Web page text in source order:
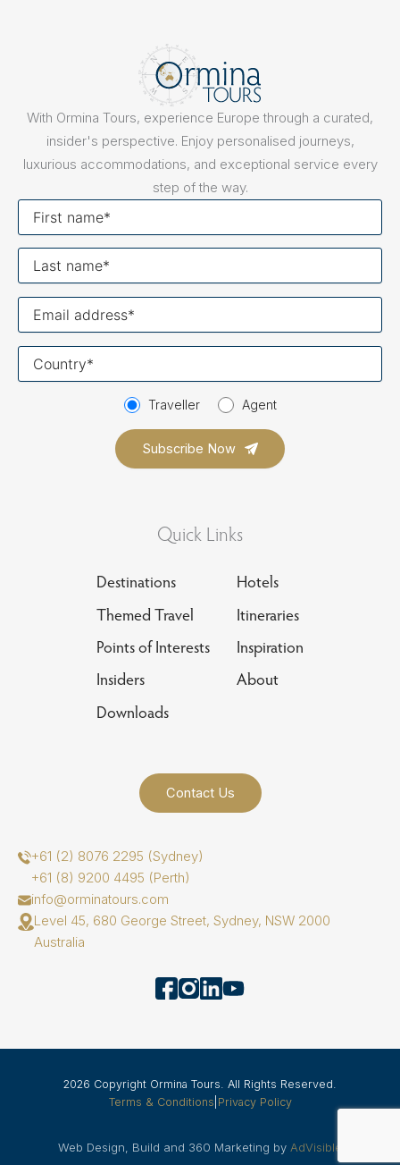
With Ormina Tours, experience Europe through a curated,
insider's perspective. Enjoy personalised journeys,
luxurious accommodations, and exceptional service every
step of the way.
Traveller Agent
Quick Links
Destinations
Hotels
Themed Travel
Itineraries
Points of Interests
Inspiration
Insiders
About
Downloads
Contact Us
+61 (2) 8076 2295 (Sydney)
+61 (8) 9200 4495 (Perth)
info@orminatours.com
Level 45, 680 George Street, Sydney, NSW 2000
Australia
2026 Copyright Ormina Tours. All Rights Reserved.
Terms & Conditions Privacy Policy
Web Design, Build and 360 Marketing by AdVisible